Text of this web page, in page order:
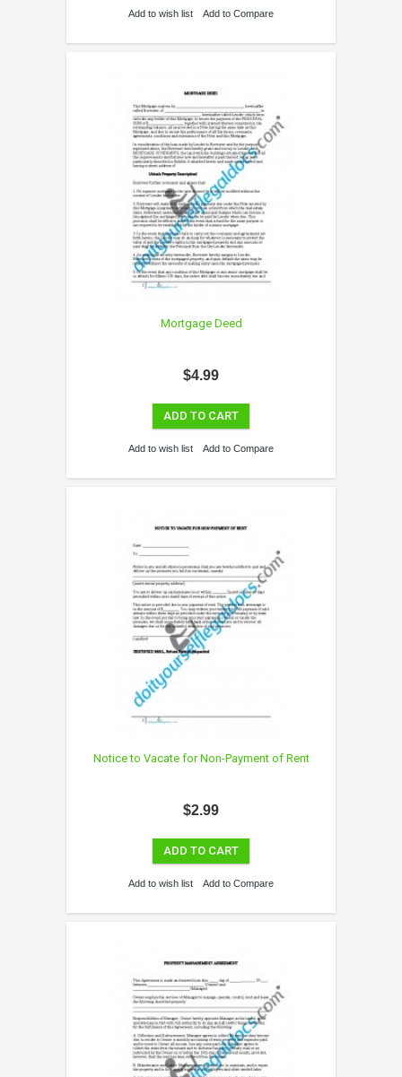
Add to wish list Add to Compare
Mortgage Deed
$4.99
ADD TO CART
Add to wish list Add to Compare
Notice to Vacate for Non-Payment of Rent
$2.99
ADD TO CART
Add to wish list Add to Compare